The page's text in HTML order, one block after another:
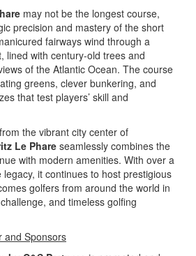
may not be the longest course,
precision and mastery of the short
fairways wind through a
lined with century-old trees and
of the Atlantic Ocean. The course
greens, clever bunkering, and
that test players’ skill and
the vibrant city center of
Le Phare seamlessly combines the
with modern amenities. With over a
it continues to host prestigious
golfers from around the world in
and timeless golfing
and Sponsors